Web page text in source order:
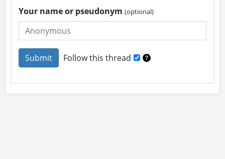
Your name or pseudonym(optional)
Follow this thread